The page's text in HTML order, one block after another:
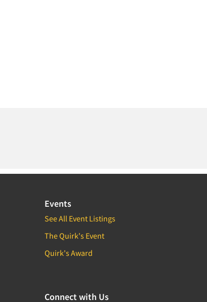
Events
See All Event Listings
The Quirk's Event
Quirk's Award
Connect with Us